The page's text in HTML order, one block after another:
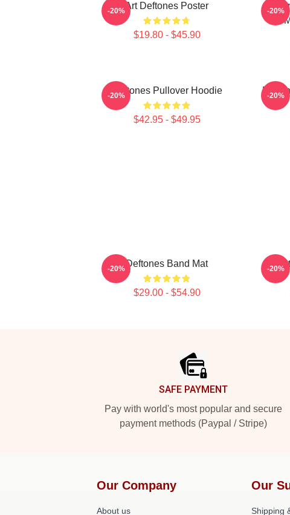
Art Deftones Poster
$19.80 - $45.90
-20% -20%
Deftones Pullover Hoodie
$42.95 - $49.95
-20% -20%
Deftones Band Mat
$29.00 - $54.90
-20% -20%
SAFE PAYMENT
Pay with world's most popular and secure
payment methods (Paypal / Stripe)
Our Company
About us
Our
Shipping